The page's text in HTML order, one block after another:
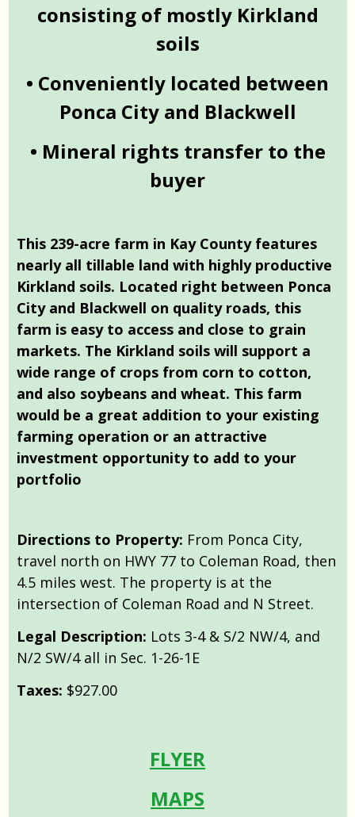
consisting of mostly Kirkland
soils
• Conveniently located between
Ponca City and Blackwell
• Mineral rights transfer to the
buyer
This 239-acre farm in Kay County features
nearly all tillable land with highly productive
Kirkland soils. Located right between Ponca
City and Blackwell on quality roads, this
farm is easy to access and close to grain
markets. The Kirkland soils will support a
wide range of crops from corn to cotton,
and also soybeans and wheat. This farm
would be a great addition to your existing
farming operation or an attractive
investment opportunity to add to your
portfolio
Directions to Property: From Ponca City,
travel north on HWY 77 to Coleman Road, then
4.5 miles west. The property is at the
intersection of Coleman Road and N Street.
Legal Description: Lots 3-4 & S/2 NW/4, and
N/2 SW/4 all in Sec. 1-26-1E
Taxes: $927.00
FLYER
MAPS